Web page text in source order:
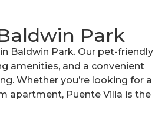
Park
Baldwin Park. Our pet-friendly
amenities, and a convenient
Whether you’re looking for a
apartment, Puente Villa is the